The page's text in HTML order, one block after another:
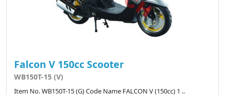
Falcon V 150cc Scooter
WB150T-15 (V)
Item No. WB150T-15 (G) Code Name FALCON V (150cc) 1 ..